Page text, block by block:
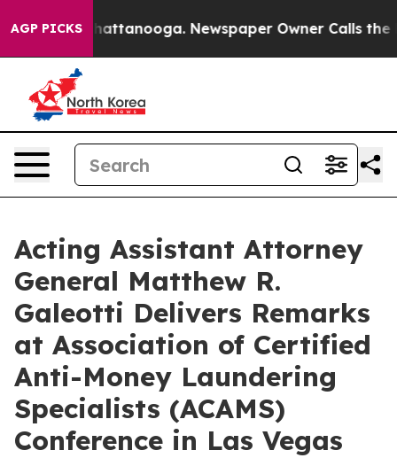
AGP PICKS
in Chattanooga. Newspaper Owner Calls the
Acting Assistant Attorney
General Matthew R.
Galeotti Delivers Remarks
at Association of Certified
Anti-Money Laundering
Specialists (ACAMS)
Conference in Las Vegas